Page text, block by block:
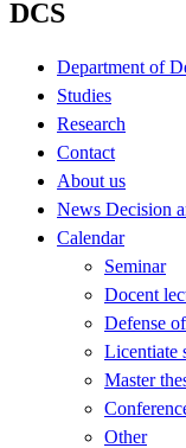
DCS
Department of
Studies
Research
Contact
About us
News Decision
Calendar
Seminar
Docent
Defense
Licentiate
Master
Other